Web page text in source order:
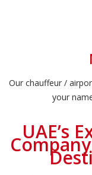
Our chauffeur /
your
UAE’s